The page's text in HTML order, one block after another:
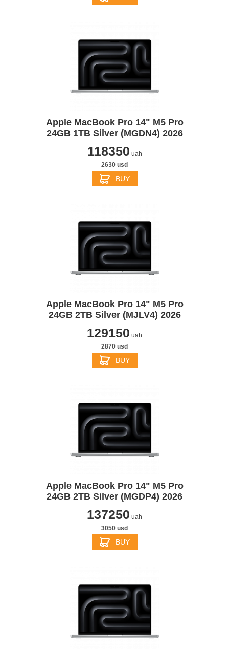
Apple MacBook Pro 14" M5 Pro
24GB 1TB Silver (MGDN4) 2026
118350 uah
2630 usd
BUY
Apple MacBook Pro 14" M5 Pro
24GB 2TB Silver (MJLV4) 2026
129150 uah
2870 usd
BUY
Apple MacBook Pro 14" M5 Pro
24GB 2TB Silver (MGDP4) 2026
137250 uah
3050 usd
BUY